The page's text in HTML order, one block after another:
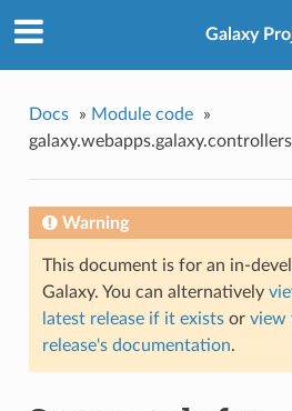
Galaxy
Docs » Module code
»
Warning
This document is for an in-
Galaxy. You can alternatively
latest release if it existsor view
release's documentation.